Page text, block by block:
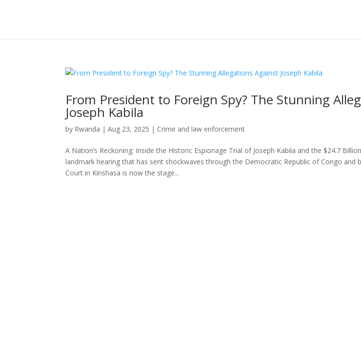
From President to Foreign Spy? The Stunning
Joseph Kabila
by Rwanda |Aug 23, 2025 | Crime and law enforcement
A Nation’s Reckoning: Inside the Historic Espionage Trial of Joseph Kabila and the $24.7
landmark hearing that has sent shockwaves through the Democratic Republic of Congo and
Court in Kinshasa is now the stage...